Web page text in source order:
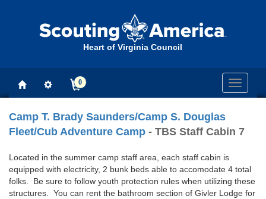
Heart of Virginia Council
Toggle
0
Camp T. Brady Saunders/Camp S. Douglas
Fleet/Cub Adventure Camp - TBS Staff Cabin 7
Located in the summer camp staff area, each staff cabin is
equipped with electricity, 2 bunk beds able to accomodate 4 total
folks. Be sure to follow youth protection rules when utilizing these
structures. You can rent the bathroom section of Givler Lodge for